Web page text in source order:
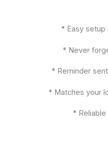
* Easy setup
* Never
* Reminder
* Matches your
* Reliable